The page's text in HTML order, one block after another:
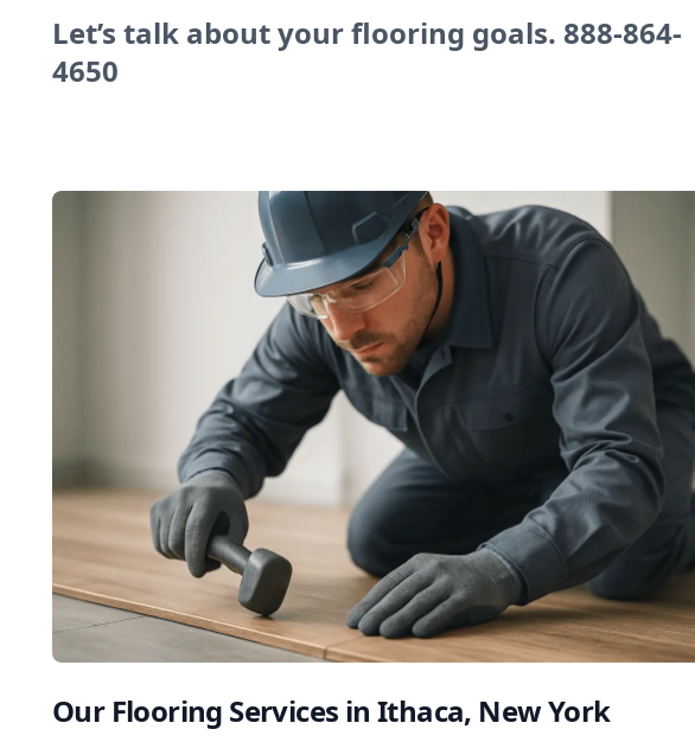
Let’s talk about your flooring goals. 888-864-
4650
Our Flooring Services in Ithaca, New York